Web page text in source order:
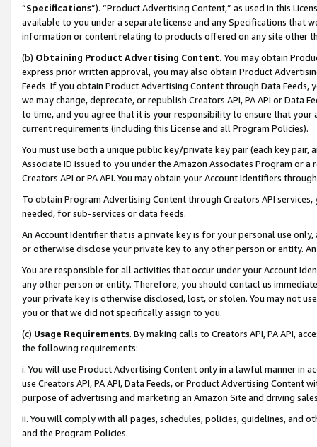
“Specifications”). “Product Advertising Content,” as used in this
available to you under a separate license and any Specifications that
information or content relating to products offered on any site other
(b) Obtaining Product Advertising Content. You may obtain
express prior written approval, you may also obtain Product
Feeds. If you obtain Product Advertising Content through Data Feeds,
we may change, deprecate, or republish Creators API, PA API or Data
to time, and you agree that it is your responsibility to ensure that your
current requirements (including this License and all Program Policies).
You must use both a unique public key/private key pair (each key pair,
Associate ID issued to you under the Amazon Associates Program or
Creators API or PA API. You may obtain your Account Identifiers
To obtain Program Advertising Content through Creators API
needed, for sub-services or data feeds.
An Account Identifier that is a private key is for your personal use
or otherwise disclose your private key to any other person or entity.
You are responsible for all activities that occur under your Account
any other person or entity. Therefore, you should contact us
your private key is otherwise disclosed, lost, or stolen. You may not
you or that we did not specifically assign to you.
(c) Usage Requirements. By making calls to Creators API, PA API,
the following requirements:
i. You will use Product Advertising Content only in a lawful manner in
use Creators API, PA API, Data Feeds, or Product Advertising
purpose of advertising and marketing an Amazon Site and driving
ii. You will comply with all pages, schedules, policies, guidelines, and
and the Program Policies.